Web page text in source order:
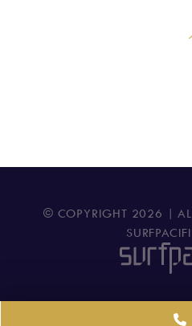
© COPYRIGHT 2026 |